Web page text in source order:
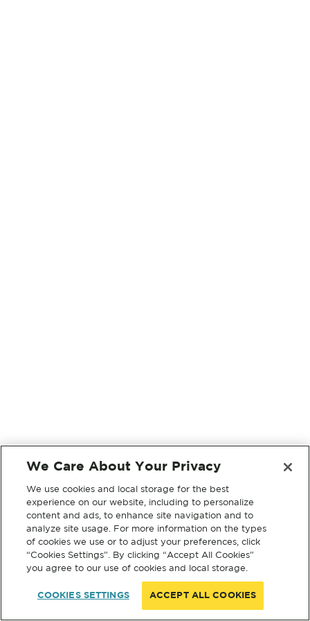
We Care About Your Privacy
We use cookies and local storage for the best
experience on our website, including to personalize
content and ads, to enhance site navigation and to
analyze site usage. For more information on the types
of cookies we use or to adjust your preferences, click
“Cookies Settings”. By clicking “Accept All Cookies”
you agree to our use of cookies and local storage.
COOKIES SETTINGS ACCEPT ALL COOKIES